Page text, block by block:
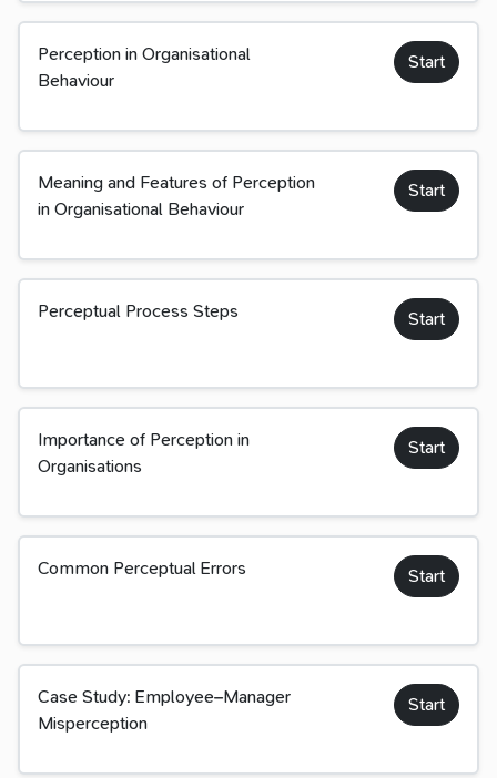
Perception in Organisational
Behaviour
Start
Meaning and Features of Perception
in Organisational Behaviour
Start
Perceptual Process Steps Start
Importance of Perception in
Organisations
Start
Common Perceptual Errors Start
Case Study: Employee–Manager
Misperception
Start